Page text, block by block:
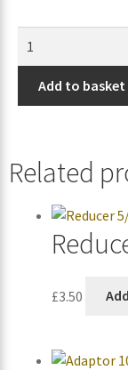
Add to basket
Related
£3.50